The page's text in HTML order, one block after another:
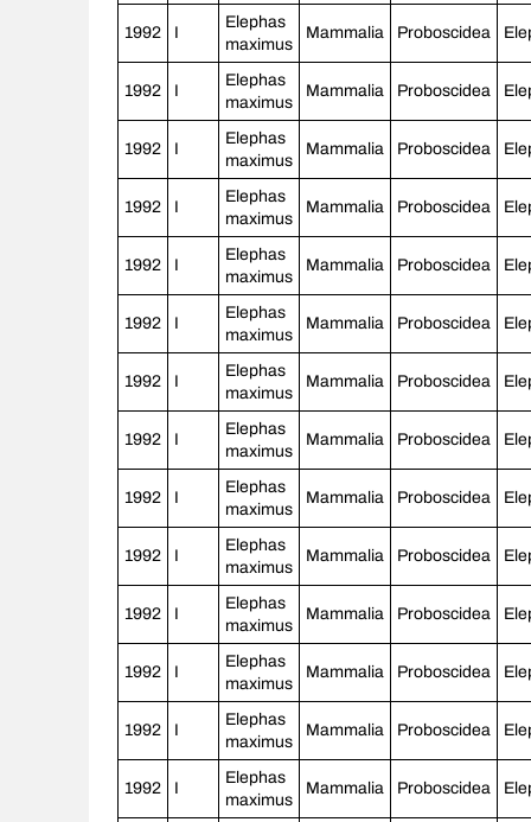
1992 I
Elephas
maximus Mammalia Proboscidea
1992 I
Elephas
maximus Mammalia Proboscidea
1992 I
Elephas
maximus Mammalia Proboscidea
1992 I
Elephas
maximus Mammalia Proboscidea
1992 I
Elephas
maximus Mammalia Proboscidea
1992 I
Elephas
maximus Mammalia Proboscidea
1992 I
Elephas
maximus Mammalia Proboscidea
1992 I
Elephas
maximus Mammalia Proboscidea
1992 I
Elephas
maximus Mammalia Proboscidea
1992 I
Elephas
maximus Mammalia Proboscidea
1992 I
Elephas
maximus Mammalia Proboscidea
1992 I
Elephas
maximus Mammalia Proboscidea
1992 I
Elephas
maximus Mammalia Proboscidea
1992 I
Elephas
maximus Mammalia Proboscidea